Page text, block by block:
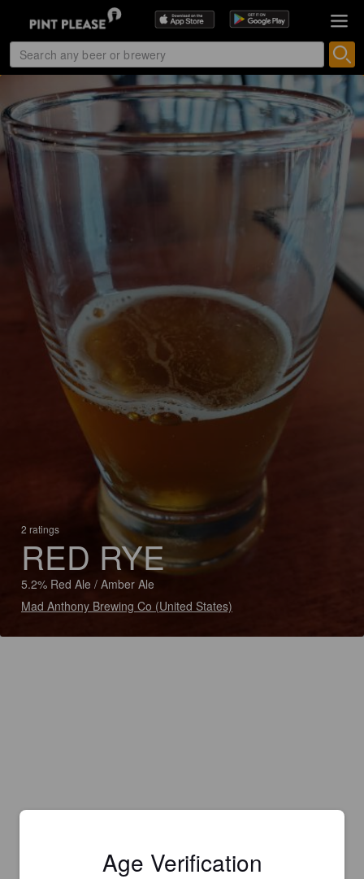
2 ratings
RED RYE
5.2% Red Ale / Amber Ale
Mad Anthony Brewing Co (United States)
Age Verification